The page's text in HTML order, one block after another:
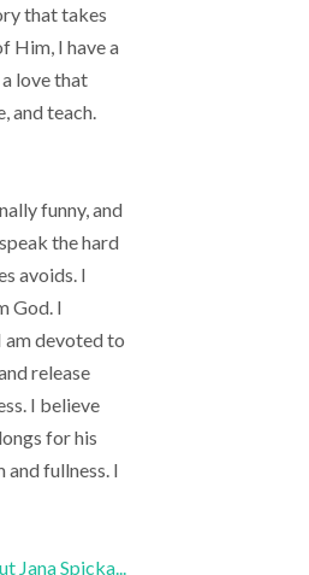
that takes
Him, I have a
a love that
and teach.
funny, and
the hard
avoids. I
God. I
devoted to
release
I believe
for his
fullness. I
Jana Spicka...